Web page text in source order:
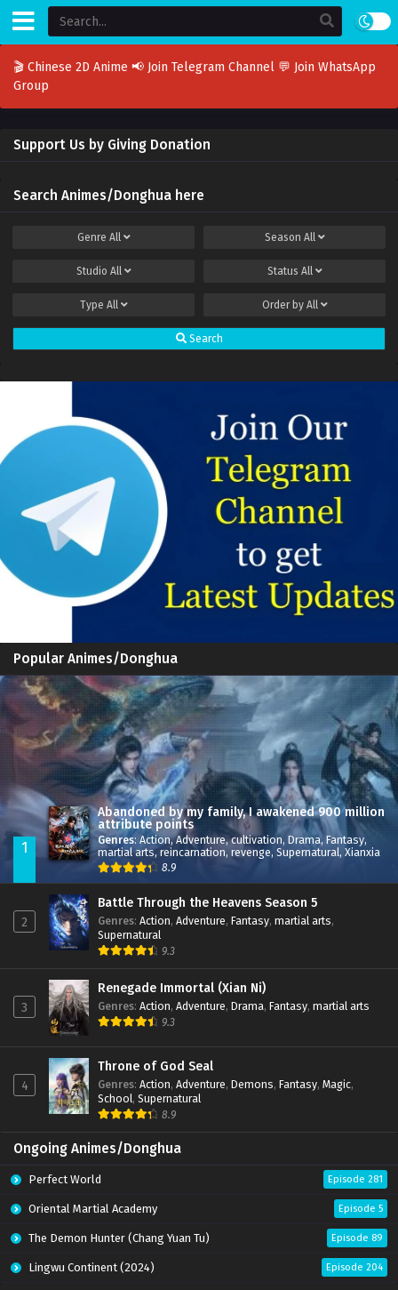
🎬 Chinese 2D Anime 📢 Join Telegram Channel 💬 Join WhatsApp
Group
Support Us by Giving Donation
Search Animes/Donghua here
Genre All Season All
Studio All Status All
Type All Order by All
Search
Popular Animes/Donghua
1
Abandoned by my family, I awakened 900 million
attribute points
Genres: Action,Adventure,cultivation, Drama,Fantasy,
martial arts,reincarnation, revenge, Supernatural, Xianxia
8.9
2
Battle Through the Heavens Season 5
Genres: Action, Adventure, Fantasy, martial arts,
Supernatural
9.3
3
Renegade Immortal (Xian Ni)
Genres: Action, Adventure, Drama, Fantasy, martial arts
9.3
4
Throne of God Seal
Genres: Action, Adventure, Demons, Fantasy, Magic,
School, Supernatural
8.9
Ongoing Animes/Donghua
Perfect World Episode 281
Oriental Martial Academy Episode 5
The Demon Hunter (Chang Yuan Tu) Episode 89
Lingwu Continent (2024) Episode 204